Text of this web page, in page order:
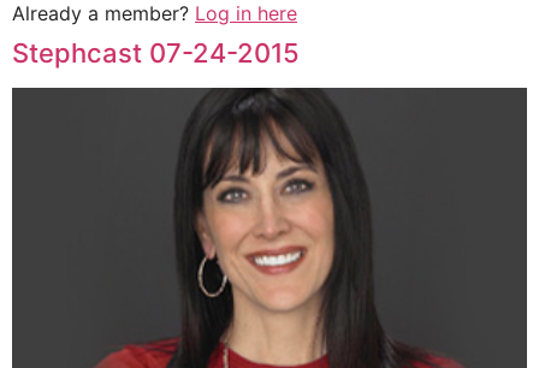
Already a member? Log in here
Stephcast 07-24-2015